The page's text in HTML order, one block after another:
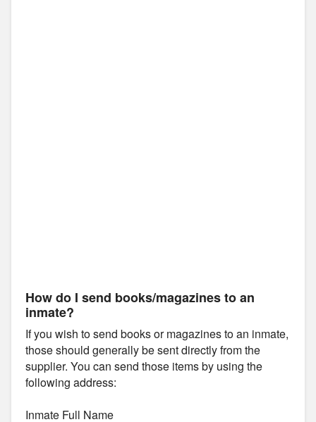
How do I send books/magazines to an
inmate?
If you wish to send books or magazines to an inmate,
those should generally be sent directly from the
supplier. You can send those items by using the
following address:
Inmate Full Name